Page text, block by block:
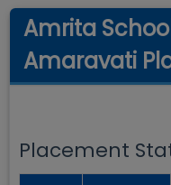
Amrita
Amaravati
Placement